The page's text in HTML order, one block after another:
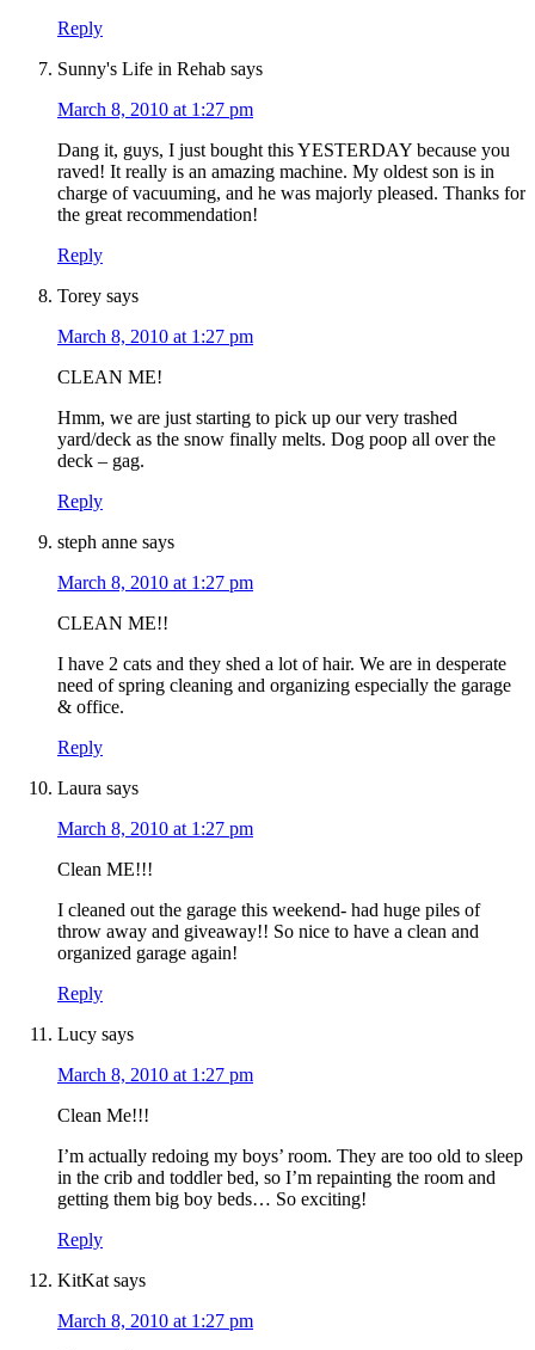
Reply
Sunny's Life in Rehab says
March 8, 2010 at 1:27 pm
Dang it, guys, I just bought this YESTERDAY because you
raved! It really is an amazing machine. My oldest son is in
charge of vacuuming, and he was majorly pleased. Thanks for
the great recommendation!
Reply
Torey says
March 8, 2010 at 1:27 pm
CLEAN ME!
Hmm, we are just starting to pick up our very trashed
yard/deck as the snow finally melts. Dog poop all over the
deck – gag.
Reply
steph anne says
March 8, 2010 at 1:27 pm
CLEAN ME!!
I have 2 cats and they shed a lot of hair. We are in desperate
need of spring cleaning and organizing especially the garage
& office.
Reply
Laura says
March 8, 2010 at 1:27 pm
Clean ME!!!
I cleaned out the garage this weekend- had huge piles of
throw away and giveaway!! So nice to have a clean and
organized garage again!
Reply
Lucy says
March 8, 2010 at 1:27 pm
Clean Me!!!
I’m actually redoing my boys’ room. They are too old to sleep
in the crib and toddler bed, so I’m repainting the room and
getting them big boy beds… So exciting!
Reply
KitKat says
March 8, 2010 at 1:27 pm